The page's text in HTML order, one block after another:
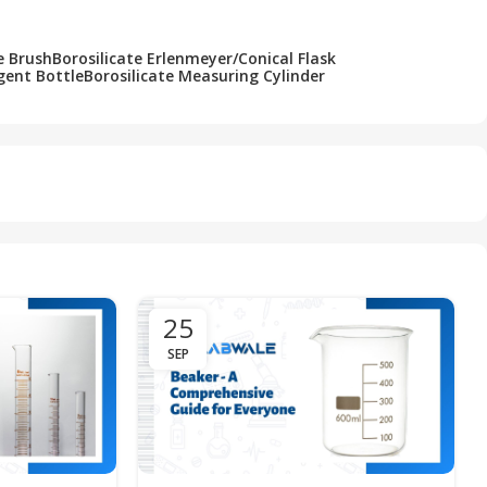
BrushBorosilicate Erlenmeyer/Conical Flask
BottleBorosilicate Measuring Cylinder
25
SEP